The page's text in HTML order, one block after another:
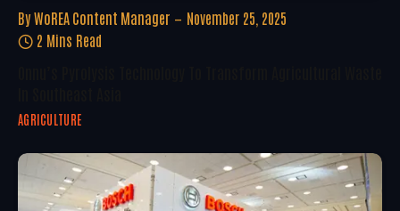
By WoREA Content Manager
November 25, 2025
2 Mins Read
AGRICULTURE